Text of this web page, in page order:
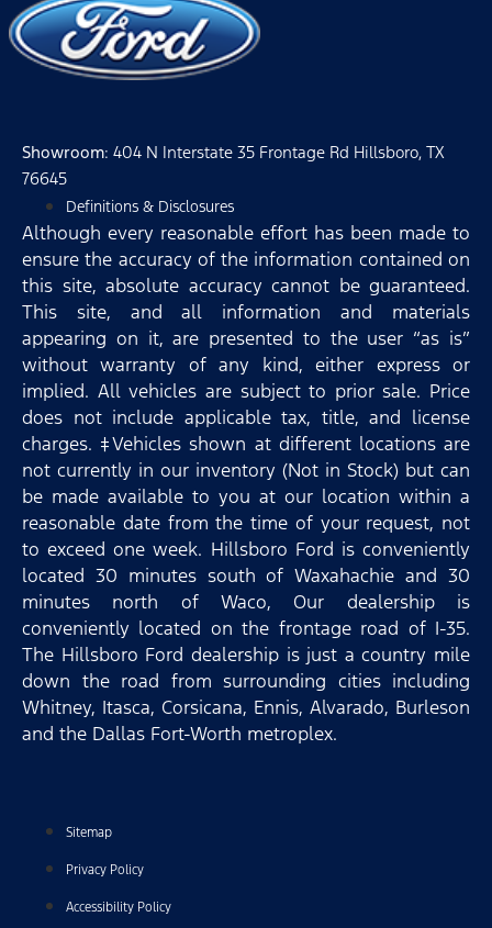
Showroom: 404 N Interstate 35 Frontage Rd Hillsboro, TX
76645
Definitions & Disclosures
Although every reasonable effort has been made to
ensure the accuracy of the information contained on
this site, absolute accuracy cannot be guaranteed.
This site, and all information and materials
appearing on it, are presented to the user “as is”
without warranty of any kind, either express or
implied. All vehicles are subject to prior sale. Price
does not include applicable tax, title, and license
charges. ‡Vehicles shown at different locations are
not currently in our inventory (Not in Stock) but can
be made available to you at our location within a
reasonable date from the time of your request, not
to exceed one week. Hillsboro Ford is conveniently
located 30 minutes south of Waxahachie and 30
minutes north of Waco, Our dealership is
conveniently located on the frontage road of I-35.
The Hillsboro Ford dealership is just a country mile
down the road from surrounding cities including
Whitney, Itasca, Corsicana, Ennis, Alvarado, Burleson
and the Dallas Fort-Worth metroplex.
Sitemap
Privacy Policy
Accessibility Policy